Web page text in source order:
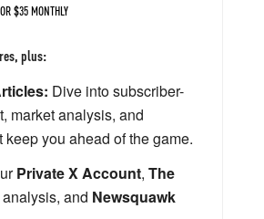
$35 MONTHLY
plus:
Dive into subscriber-
market analysis, and
keep you ahead of the game.
Private X Account, The
analysis, and Newsquawk